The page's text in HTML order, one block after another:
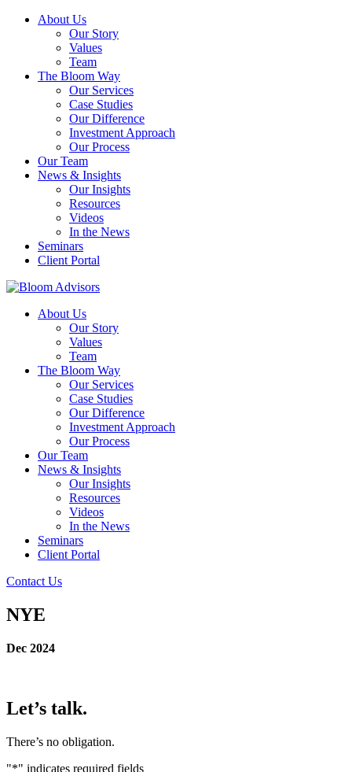
About Us
Our Story
Values
Team
The Bloom Way
Our Services
Case Studies
Our Difference
Investment Approach
Our Process
Our Team
News & Insights
Our Insights
Resources
Videos
In the News
Seminars
Client Portal
About Us
Our Story
Values
Team
The Bloom Way
Our Services
Case Studies
Our Difference
Investment Approach
Our Process
Our Team
News & Insights
Our Insights
Resources
Videos
In the News
Seminars
Client Portal
Contact Us
NYE
Dec 2024
Let’s talk.
There’s no obligation.
"*" indicates required fields